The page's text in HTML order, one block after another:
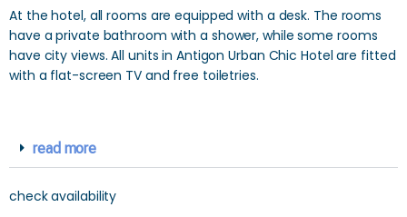
At the hotel, all rooms are equipped with a desk. The rooms
have a private bathroom with a shower, while some rooms
have city views. All units in Antigon Urban Chic Hotel are fitted
with a flat-screen TV and free toiletries.
read more
check availability